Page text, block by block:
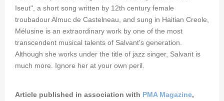
Iseut", a short song written by 12th century female
troubadour Almuc de Castelneau, and sung in Haitian Creole,
Mélusine is an extraordinary work by one of the most
transcendent musical talents of Salvant's generation.
Although she works under the title of jazz singer, Salvant is
much more. Ignore her at your own peril.
Article published in association with PMA Magazine,